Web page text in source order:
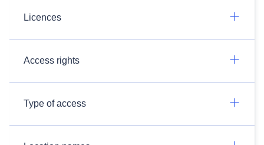
Licences
Access rights
Type of access